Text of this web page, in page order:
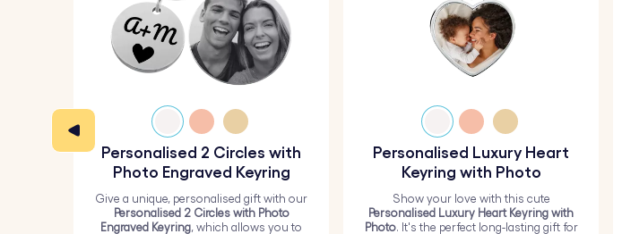
Personalised 2 Circles with
Photo Engraved Keyring
Give a unique, personalised gift with our
Personalised 2 Circles with Photo
Engraved Keyring, which allows you to
Personalised Luxury Heart
Keyring with Photo
Show your love with this cute
Personalised Luxury Heart Keyring with
Photo. It's the perfect long-lasting gift for